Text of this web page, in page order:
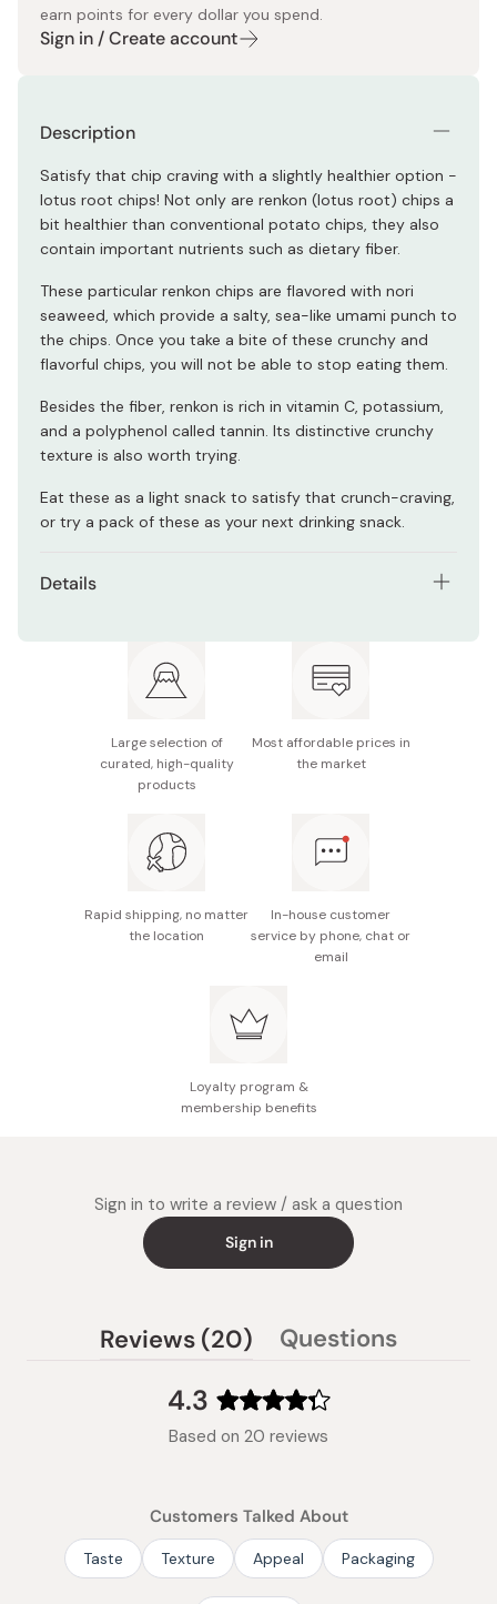
earn points for every dollar you spend.
Sign in / Create account
Description
Satisfy that chip craving with a slightly healthier option -
lotus root chips! Not only are renkon (lotus root) chips a
bit healthier than conventional potato chips, they also
contain important nutrients such as dietary fiber.
These particular renkon chips are flavored with nori
seaweed, which provide a salty, sea-like umami punch to
the chips. Once you take a bite of these crunchy and
flavorful chips, you will not be able to stop eating them.
Besides the fiber, renkon is rich in vitamin C, potassium,
and a polyphenol called tannin. Its distinctive crunchy
texture is also worth trying.
Eat these as a light snack to satisfy that crunch-craving,
or try a pack of these as your next drinking snack.
Details
Net contents: 18g
starch, salt, vegetable fiber, seaweed salt seasoning
Nutrition facts (per pack): Energy 91kcal, protein
Potential allergens: Wheat, sesame, soybean
Large selection of
curated, high-quality
products
Most affordable prices in
the market
Rapid shipping, no matter
the location
In-house customer
service by phone, chat or
email
Loyalty program &
membership benefits
Sign in to write a review / ask a question
Sign in
4.3
Rated
4.3
5
stars
Based on 20 reviews
Customers Talked About
Taste Texture Appeal Packaging
Reviews 20
(tab
Questions